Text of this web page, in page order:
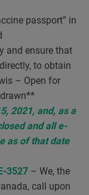
passport” in
and ensure that
to obtain
– Open for
2021, and, as a
and all e-
as of that date
3527 – We, the
call upon